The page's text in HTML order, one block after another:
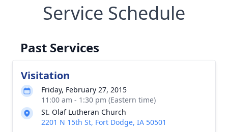
Service Schedule
Past Services
Visitation
Friday, February 27, 2015
11:00 am - 1:30 pm (Eastern time)
St. Olaf Lutheran Church
2201 N 15th St, Fort Dodge, IA 50501